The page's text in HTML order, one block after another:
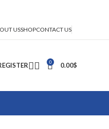
USSHOPCONTACT US
0 0.00$